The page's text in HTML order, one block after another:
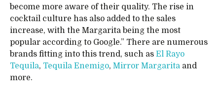
become more aware of their quality. The rise in
cocktail culture has also added to the sales
increase, with the Margarita being the most
popular according to Google.” There are numerous
brands fitting into this trend, such as El Rayo
Tequila, Tequila Enemigo, Mirror Margarita and
more.